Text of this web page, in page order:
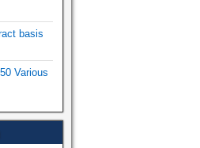
basis
Various